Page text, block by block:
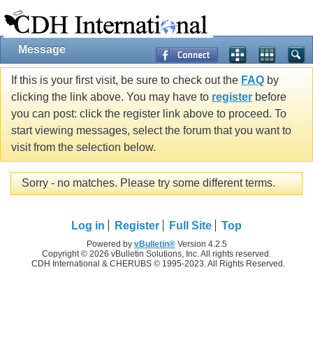
Message
If this is your first visit, be sure to check out the FAQ by
clicking the link above. You may have to register before
you can post: click the register link above to proceed. To
start viewing messages, select the forum that you want to
visit from the selection below.
Sorry - no matches. Please try some different terms.
Log in Register Full Site Top
Powered by vBulletin®Version 4.2.5
Copyright © 2026 vBulletin Solutions, Inc. All rights reserved.
CDH International & CHERUBS © 1995-2023. All Rights Reserved.